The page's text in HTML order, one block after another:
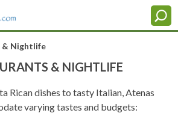
& Nightlife
& NIGHTLIFE
Rican dishes to tasty Italian, Atenas
varying tastes and budgets: